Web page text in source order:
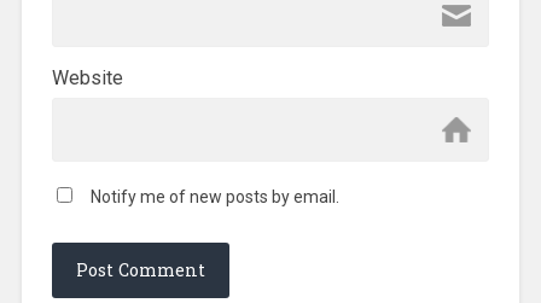
Website
Notify me of new posts by email.